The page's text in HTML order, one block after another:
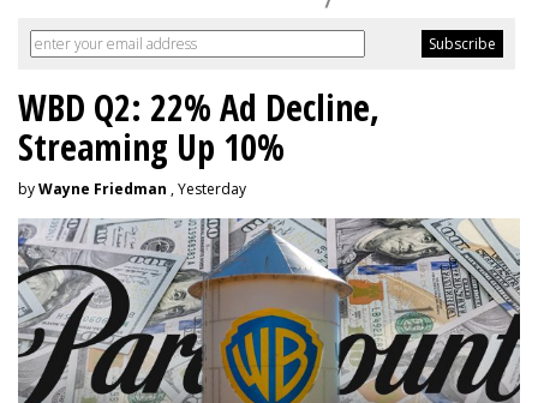
WBD Q2: 22% Ad Decline,
Streaming Up 10%
byWayne Friedman , Yesterday